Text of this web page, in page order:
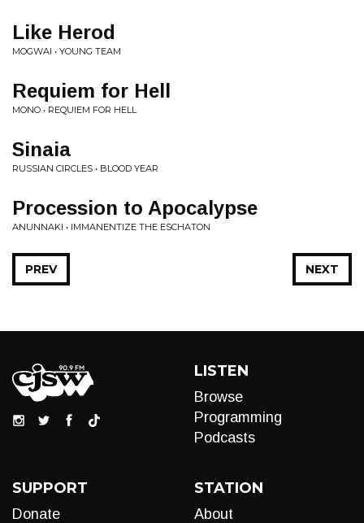
Like Herod
MOGWAI • YOUNG TEAM
Requiem for Hell
MONO • REQUIEM FOR HELL
Sinaia
RUSSIAN CIRCLES • BLOOD YEAR
Procession to Apocalypse
ANUNNAKI • IMMANENTIZE THE ESCHATON
NEXT
PREV
LISTEN
Browse
Programming
Podcasts
SUPPORT
Donate
STATION
About